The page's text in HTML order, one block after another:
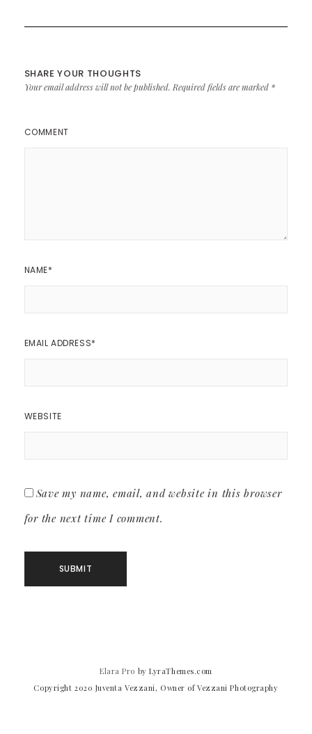
SHARE YOUR THOUGHTS
Your email address will not be published. Required fields are marked *
COMMENT
NAME*
EMAIL ADDRESS*
WEBSITE
Save my name, email, and website in this browser
for the next time I comment.
Elara Pro by LyraThemes.com
Copyright 2020 Juventa Vezzani, Owner of Vezzani Photography